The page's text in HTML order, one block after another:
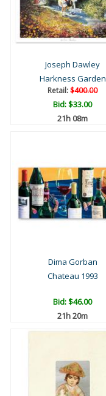
Joseph Dawley
Harkness Garden
Retail:$400.00
Bid:$33.00
21h 08m
Dima Gorban
Chateau 1993
Bid:$46.00
21h 20m